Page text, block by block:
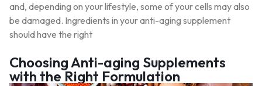
and, depending on your lifestyle, some of your cells may also
be damaged. Ingredients in your anti-aging supplement
should have the right
Choosing Anti-aging Supplements
with the Right Formulation